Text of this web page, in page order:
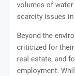
volumes of
scarcity issues
Beyond the
criticized for
real estate, and
employment.